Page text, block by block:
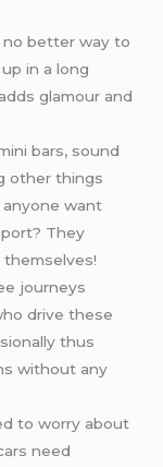
no better way to
in a long
glamour and
bars, sound
other things
want
They
journeys
drive these
thus
without any
to worry about
need